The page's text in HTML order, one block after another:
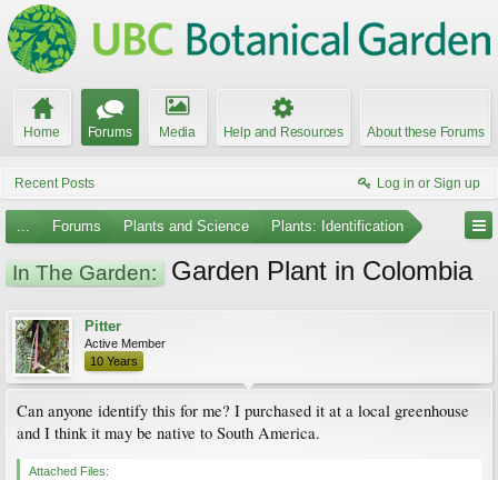
Home Forums Media Help and Resources About these Forums
Recent Posts Log in or Sign up
... Forums Plants and Science Plants: Identification
In The Garden: Garden Plant in Colombia
Pitter
Active Member
10 Years
Can anyone identify this for me? I purchased it at a local greenhouse
and I think it may be native to South America.
Attached Files: